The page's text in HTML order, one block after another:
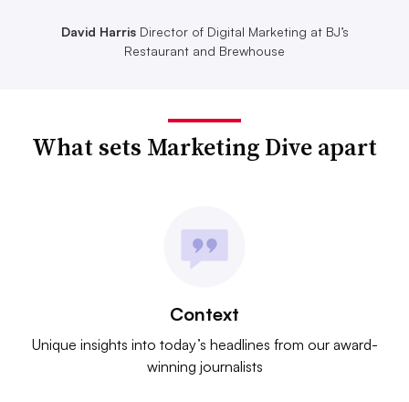
David HarrisDirector of Digital Marketing at BJ’s
Restaurant and Brewhouse
What sets Marketing Dive apart
Context
Unique insights into today’s headlines from our award-
winning journalists